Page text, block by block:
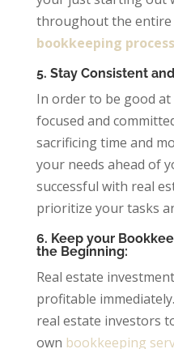
throughout the entire
bookkeeping process
5. Stay Consistent
In order to be good
focused and
sacrificing time and
your needs ahead of
successful with real
prioritize your tasks
6. Keep your
the Beginning:
Real estate
profitable
real estate investors
own bookkeeping